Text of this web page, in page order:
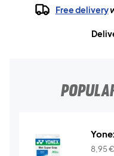
Free delivery
8,95€